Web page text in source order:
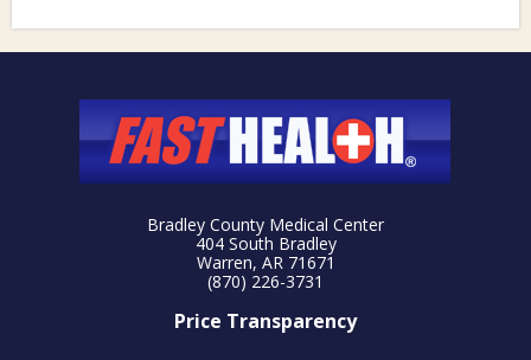
Bradley County Medical Center
404 South Bradley
Warren, AR 71671
(870) 226-3731
Price Transparency